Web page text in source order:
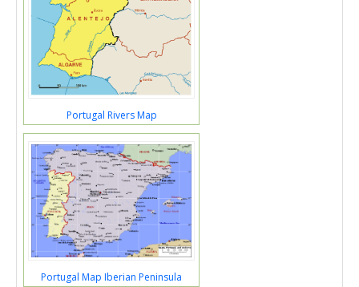
Portugal Rivers Map
Portugal Map Iberian Peninsula